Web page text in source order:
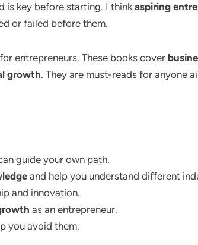
is key before starting. I think aspiring
or failed before them.
entrepreneurs. These books cover
growth. They are must-reads for anyone
guide your own path.
and help you understand different
and innovation.
as an entrepreneur.
you avoid them.